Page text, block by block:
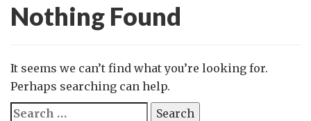
Nothing Found
It seems we can’t find what you’re looking for.
Perhaps searching can help.
Search